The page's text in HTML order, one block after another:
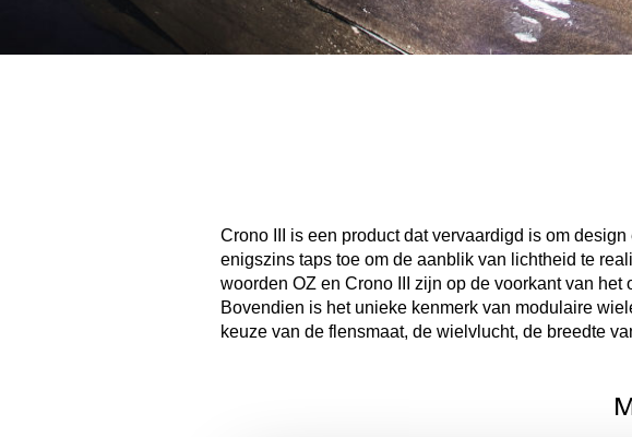
Crono III is een product dat vervaardigd is om
enigszins taps toe om de aanblik van lichtheid te
woorden OZ en Crono III zijn op de voorkant van
Bovendien is het unieke kenmerk van modulaire
keuze van de flensmaat, de wielvlucht, de breedte